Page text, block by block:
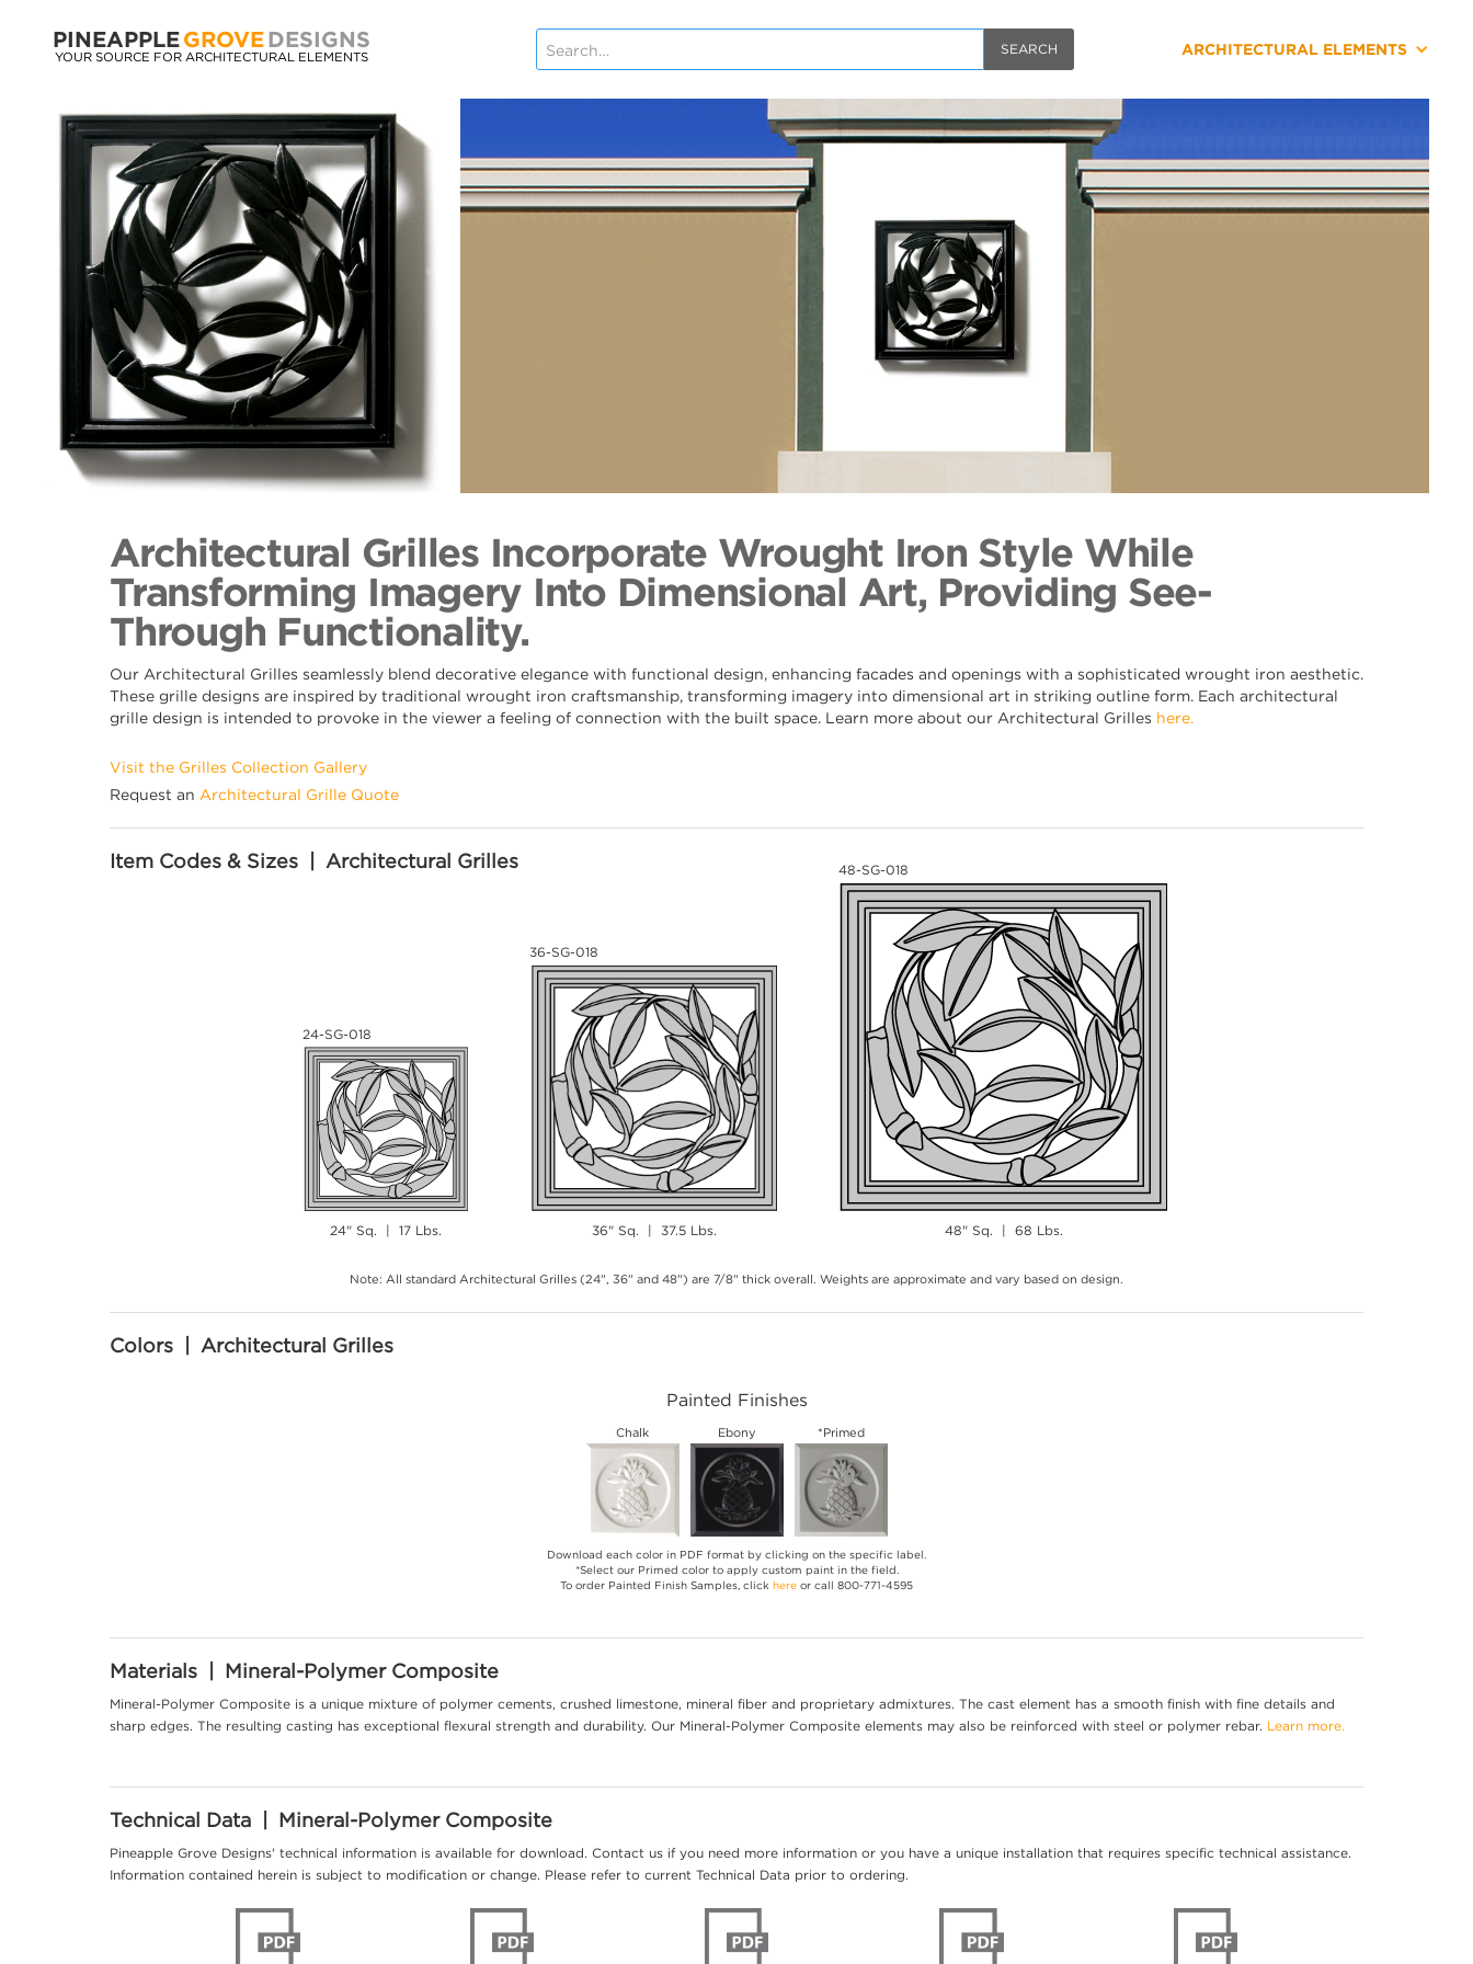
PINEAPPLE GROVE DESIGNS
YOUR SOURCE FOR ARCHITECTURAL ELEMENTS ARCHITECTURAL ELEMENTS
Architectural Grilles Incorporate Wrought Iron Style While
Transforming Imagery Into Dimensional Art, Providing See-
Through Functionality.
Our Architectural Grilles seamlessly blend decorative elegance with functional design, enhancing facades and openings with a sophisticated wrought iron aesthetic.
These grille designs are inspired by traditional wrought iron craftsmanship, transforming imagery into dimensional art in striking outline form. Each architectural
grille design is intended to provoke in the viewer a feeling of connection with the built space. Learn more about our Architectural Grilles here.
Visit the Grilles Collection Gallery
Request an Architectural Grille Quote
Item Codes & Sizes | Architectural Grilles
24-SG-018
24" Sq. | 17 Lbs.
36-SG-018
36" Sq. | 37.5 Lbs.
48-SG-018
48" Sq. | 68 Lbs.
Note: All standard Architectural Grilles (24", 36" and 48") are 7/8" thick overall. Weights are approximate and vary based on design.
Colors | Architectural Grilles
Painted Finishes
Chalk Ebony *Primed
Download each color in PDF format by clicking on the specific label.
*Select our Primed color to apply custom paint in the field.
To order Painted Finish Samples, click here or call 800-771-4595
Materials | Mineral-Polymer Composite
Mineral-Polymer Composite is a unique mixture of polymer cements, crushed limestone, mineral fiber and proprietary admixtures. The cast element has a smooth finish with fine details and
sharp edges. The resulting casting has exceptional flexural strength and durability. Our Mineral-Polymer Composite elements may also be reinforced with steel or polymer rebar. Learn more.
Technical Data | Mineral-Polymer Composite
Pineapple Grove Designs' technical information is available for download. Contact us if you need more information or you have a unique installation that requires specific technical assistance.
Information contained herein is subject to modification or change. Please refer to current Technical Data prior to ordering.